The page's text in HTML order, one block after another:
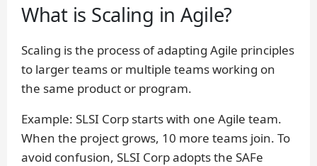
What is Scaling in Agile?
Scaling is the process of adapting Agile principles
to larger teams or multiple teams working on
the same product or program.
Example: SLSI Corp starts with one Agile team.
When the project grows, 10 more teams join. To
avoid confusion, SLSI Corp adopts the SAFe